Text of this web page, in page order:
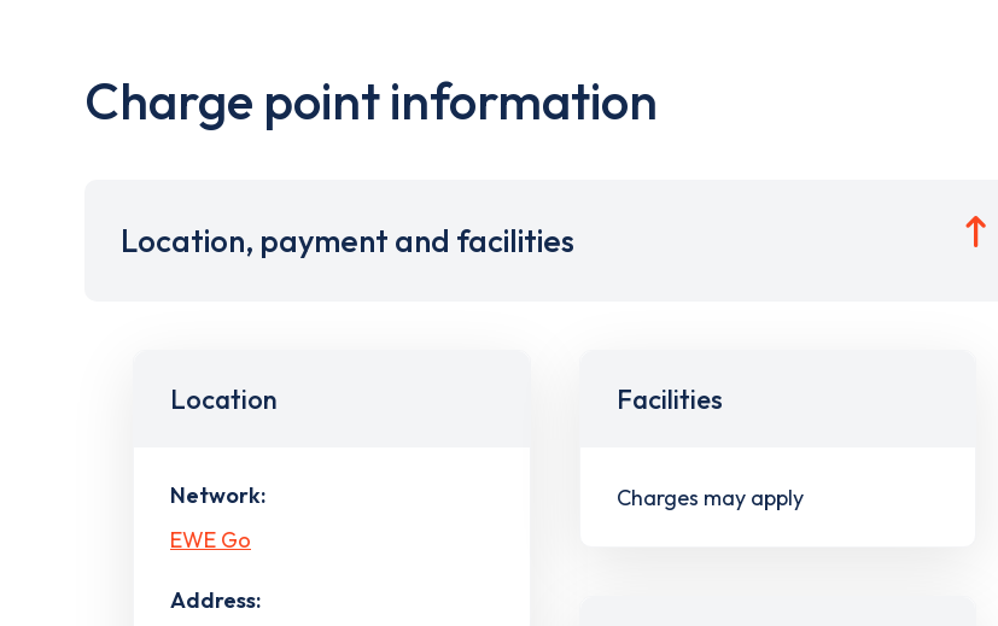
Charge point information
Location, payment and facilities
Location
Network:
EWE Go
Address:
Facilities
Charges may apply